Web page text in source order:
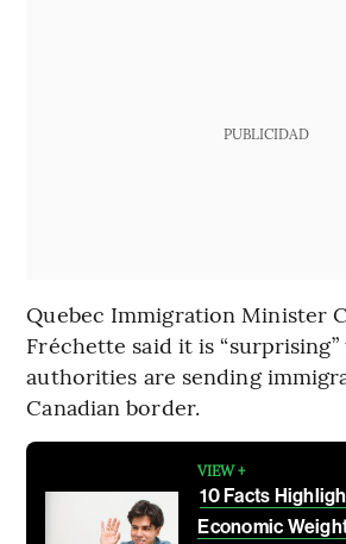
PUBLICIDAD
Quebec Immigration Minister
Fréchette said it is
authorities are sending
Canadian border.
VIEW +
10 Facts
Economic